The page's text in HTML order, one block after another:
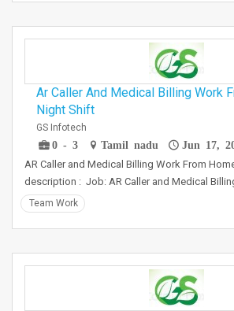
Ar Caller And Medical Billing Work
Night Shift
GS Infotech
0 - 3
Tamil nadu Jun 17,
AR Caller and Medical Billing Work From
description : Job: AR Caller and Medical
Team Work